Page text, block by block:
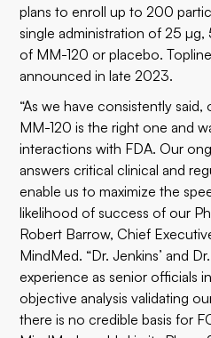
plans to enroll up to 200
single administration of 25
of MM-120 or placebo.
announced in late 2023.
“As we have consistently
MM-120 is the right one and
interactions with FDA. Our
answers critical clinical and
enable us to maximize the
likelihood of success of our
Robert Barrow, Chief
MindMed. “Dr. Jenkins’ and
experience as senior officials
objective analysis validating
there is no credible basis for